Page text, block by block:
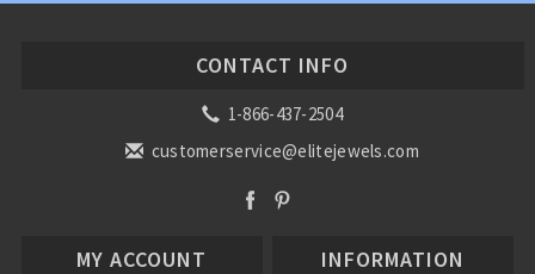
CONTACT INFO
1-866-437-2504
customerservice@elitejewels.com
MY ACCOUNT INFORMATION